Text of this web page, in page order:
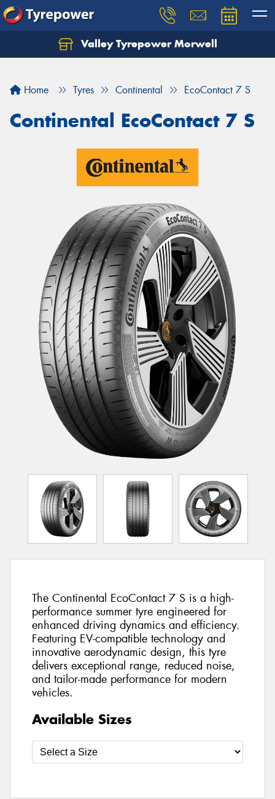
Valley Tyrepower Morwell
Home Tyres Continental EcoContact 7 S
Continental EcoContact 7 S
The Continental EcoContact 7 S is a high-
performance summer tyre engineered for
enhanced driving dynamics and efficiency.
Featuring EV-compatible technology and
innovative aerodynamic design, this tyre
delivers exceptional range, reduced noise,
and tailor-made performance for modern
vehicles.
Available Sizes